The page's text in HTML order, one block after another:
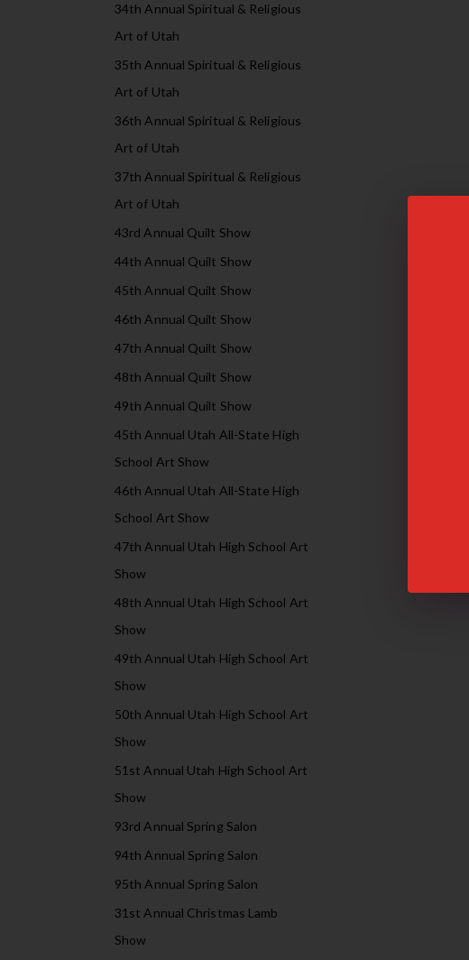
34th Annual Spiritual & Religious
Art of Utah
35th Annual Spiritual & Religious
Art of Utah
36th Annual Spiritual & Religious
Art of Utah
37th Annual Spiritual & Religious
Art of Utah
43rd Annual Quilt Show
44th Annual Quilt Show
45th Annual Quilt Show
46th Annual Quilt Show
47th Annual Quilt Show
48th Annual Quilt Show
49th Annual Quilt Show
45th Annual Utah All-State High
School Art Show
46th Annual Utah All-State High
School Art Show
47th Annual Utah High School Art
Show
48th Annual Utah High School Art
Show
49th Annual Utah High School Art
Show
50th Annual Utah High School Art
Show
51st Annual Utah High School Art
Show
93rd Annual Spring Salon
94th Annual Spring Salon
95th Annual Spring Salon
31st Annual Christmas Lamb
Show